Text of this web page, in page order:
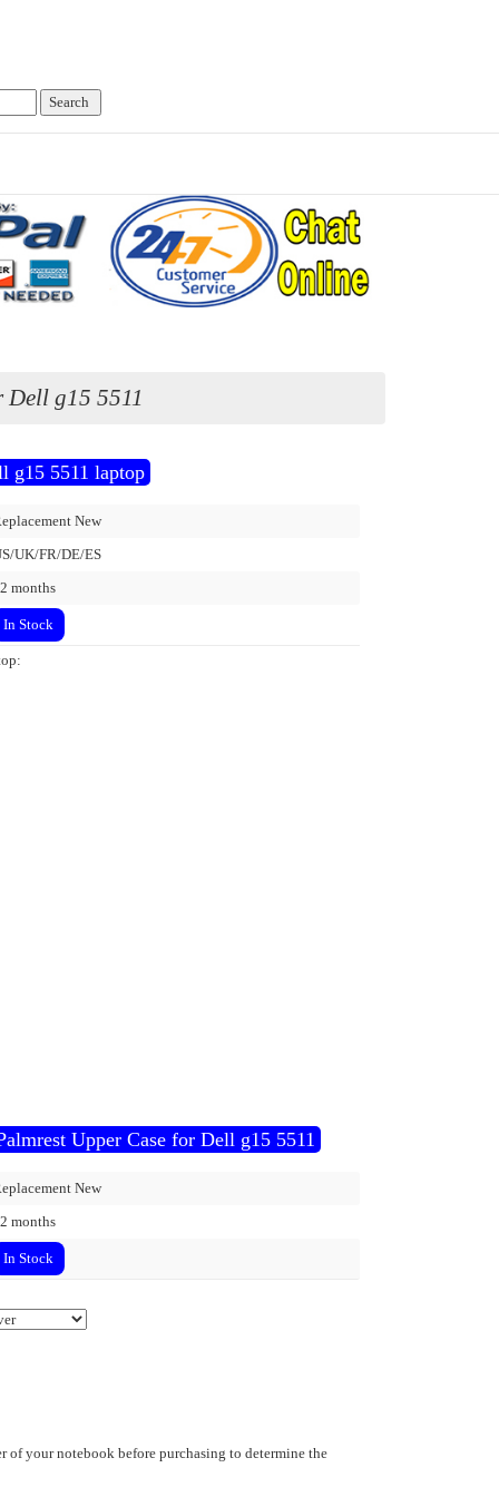
Dell g15 5511
g15 5511 laptop
New
UK/FR/DE/ES
months
In Stock
Upper Case for Dell g15 5511
New
months
In Stock
of your notebook before purchasing to determine the